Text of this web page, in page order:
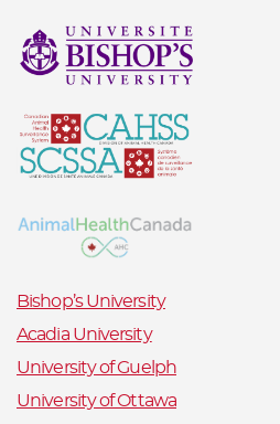
Bishop’s University
Acadia University
University of Guelph
University of Ottawa